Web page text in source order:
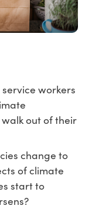
workers
out of their
change to
of climate
start to